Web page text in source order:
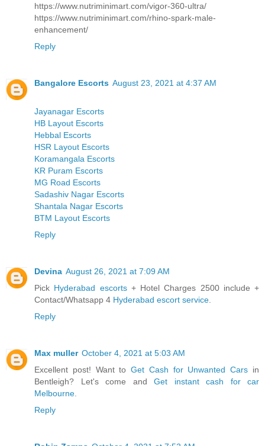
https://www.nutriminimart.com/vigor-360-ultra/
https://www.nutriminimart.com/rhino-spark-male-
enhancement/
Reply
Bangalore Escorts August 23, 2021 at 4:37 AM
Jayanagar Escorts
HB Layout Escorts
Hebbal Escorts
HSR Layout Escorts
Koramangala Escorts
KR Puram Escorts
MG Road Escorts
Sadashiv Nagar Escorts
Shantala Nagar Escorts
BTM Layout Escorts
Reply
Devina August 26, 2021 at 7:09 AM
Pick Hyderabad escorts+ Hotel Charges 2500 include +
Contact/Whatsapp 4 Hyderabad escort service
Reply
Max muller October 4, 2021 at 5:03 AM
Excellent post! Want toGet Cash for Unwanted Cars in
Bentleigh? Let's come and Get instant cash for car
Melbourne
Reply